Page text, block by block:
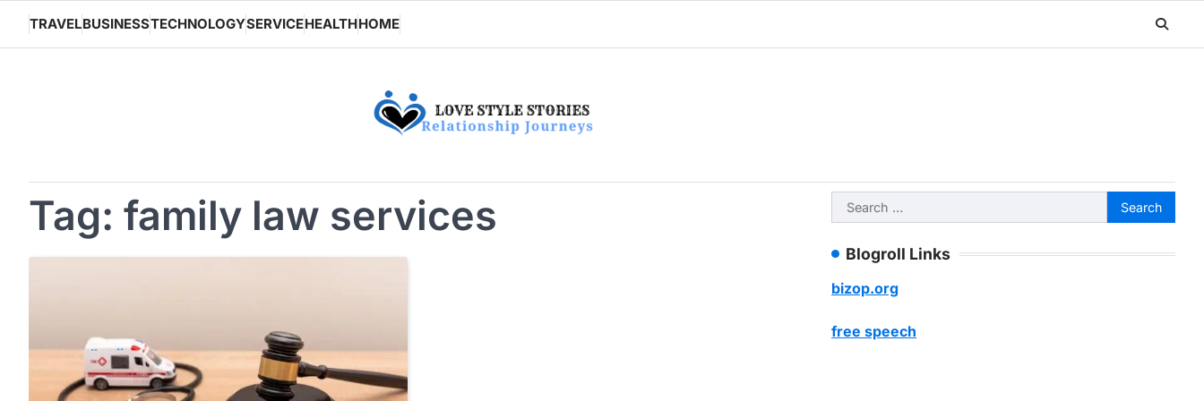
content
TRAVELBUSINESSTECHNOLOGYSERVICEHEALTHHOME
Tag: family law services
Search
for:
Blogroll Links
bizop.org
free speech